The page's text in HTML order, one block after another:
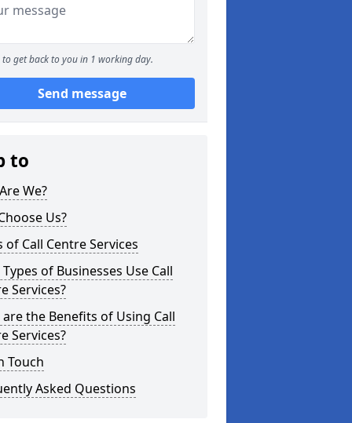
to get back to you in 1 working day.
Send message
to
We?
Us?
of Call Centre Services
of Businesses Use Call
Services?
the Benefits of Using Call
Services?
Touch
Asked Questions